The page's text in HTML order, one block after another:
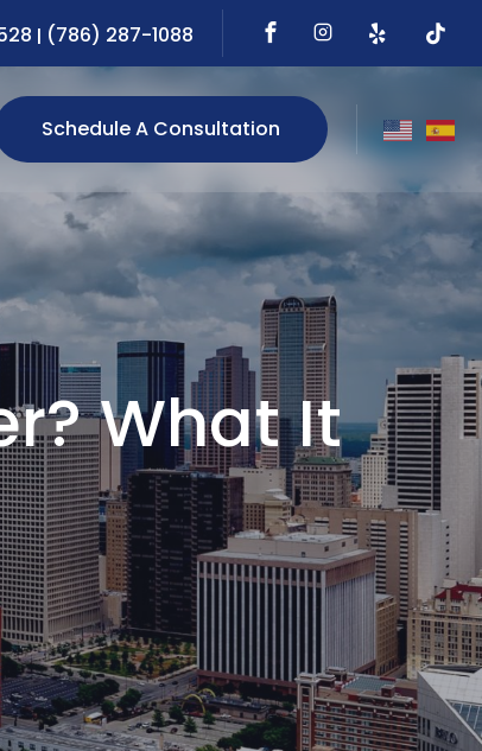
| (786) 287-1088
Schedule A Consultation
What It